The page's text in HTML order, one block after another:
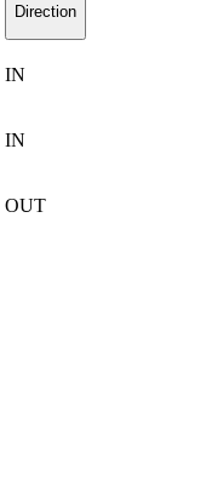
Direction
IN
IN
OUT